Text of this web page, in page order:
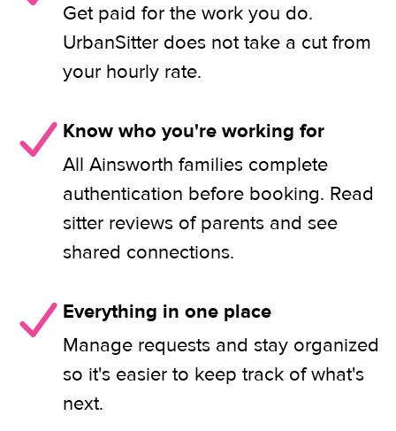
Get paid for the work you do.
UrbanSitter does not take a cut from
your hourly rate.
Know who you're working for
All Ainsworth families complete
authentication before booking. Read
sitter reviews of parents and see
shared connections.
Everything in one place
Manage requests and stay organized
so it's easier to keep track of what's
next.